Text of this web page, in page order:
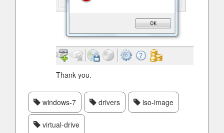
Thank you.
windows-7 drivers iso-image
virtual-drive